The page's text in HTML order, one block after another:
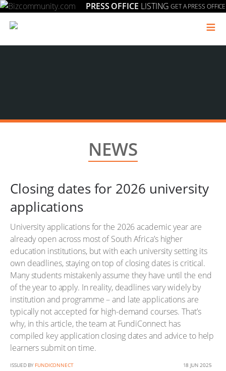
PRESS OFFICE LISTING GET A PRESS OFFICE
≡
NEWS
Closing dates for 2026 university
applications
University applications for the 2026 academic year are
already open across most of South Africa’s higher
education institutions, but with each university setting its
own deadlines, staying on top of closing dates is critical.
Many students mistakenly assume they have until the end
of the year to apply. In reality, deadlines vary widely by
institution and programme – and late applications are
typically not accepted for high-demand courses. That’s
why, in this article, the team at FundiConnect has
compiled key application closing dates and advice to help
learners submit on time.
ISSUED BY FUNDICONNECT 18 JUN 2025